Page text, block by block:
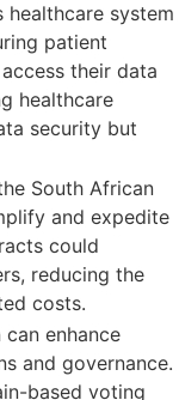
healthcare system
patient
their data
healthcare
security but
South African
and expedite
could
reducing the
costs.
can enhance
and governance.
based voting